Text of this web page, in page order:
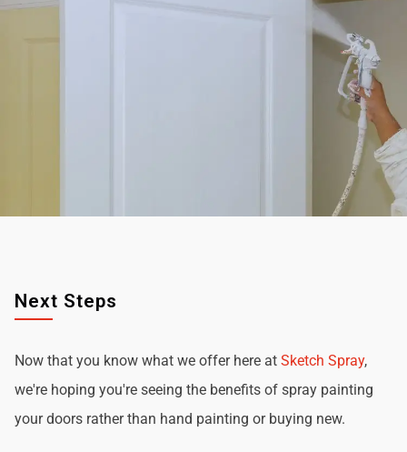
Next Steps
Now that you know what we offer here at Sketch Spray,
we're hoping you're seeing the benefits of spray painting
your doors rather than hand painting or buying new.